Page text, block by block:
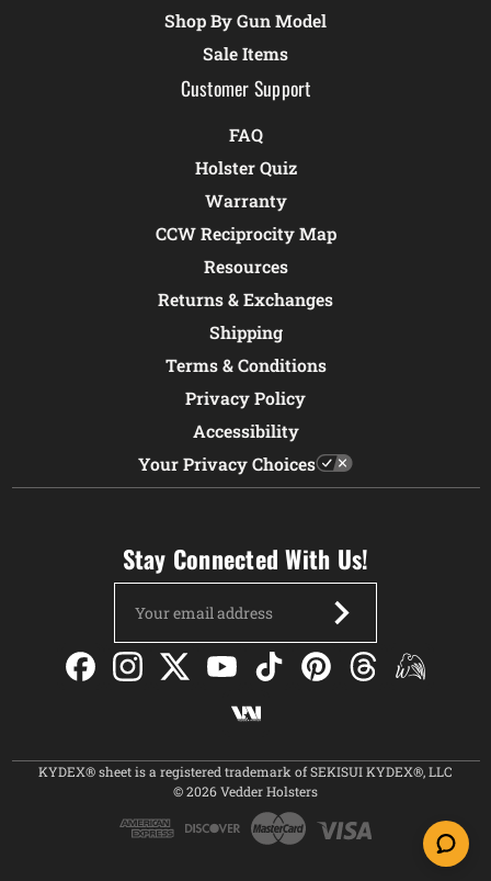
Shop By Gun Model
Sale Items
Customer Support
FAQ
Holster Quiz
Warranty
CCW Reciprocity Map
Resources
Returns & Exchanges
Shipping
Terms & Conditions
Privacy Policy
Accessibility
Your Privacy Choices
Stay Connected With Us!
Address
KYDEX® sheet is a registered trademark of SEKISUI KYDEX®, LLC
© 2026 Vedder Holsters